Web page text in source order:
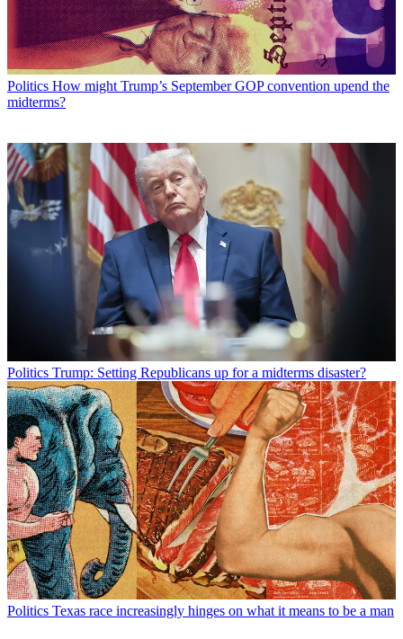
Politics How might Trump’s September GOP convention upend the
midterms?
Politics Trump: Setting Republicans up for a midterms disaster?
Politics Texas race increasingly hinges on what it means to be a man